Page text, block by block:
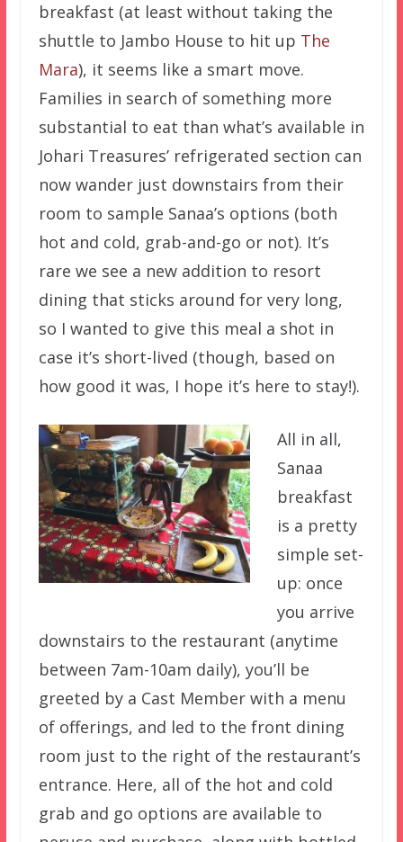
breakfast (at least without taking the
shuttle to Jambo House to hit up The
Mara), it seems like a smart move.
Families in search of something more
substantial to eat than what’s available in
Johari Treasures’ refrigerated section can
now wander just downstairs from their
room to sample Sanaa’s options (both
hot and cold, grab-and-go or not). It’s
rare we see a new addition to resort
dining that sticks around for very long,
so I wanted to give this meal a shot in
case it’s short-lived (though, based on
how good it was, I hope it’s here to stay!).
All in all,
Sanaa
breakfast
is a pretty
simple set-
up: once
you arrive
downstairs to the restaurant (anytime
between 7am-10am daily), you’ll be
greeted by a Cast Member with a menu
of offerings, and led to the front dining
room just to the right of the restaurant’s
entrance. Here, all of the hot and cold
grab and go options are available to